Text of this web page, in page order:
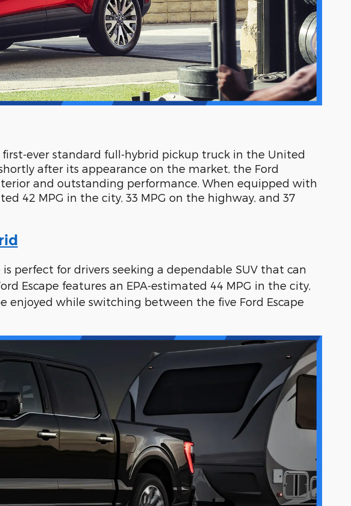
ever standard full-hybrid pickup truck in the United
after its appearance on the market, the Ford
and outstanding performance. When equipped with
42 MPG in the city, 33 MPG on the highway, and 37
perfect for drivers seeking a dependable SUV that can
Escape features an EPA-estimated 44 MPG in the city,
enjoyed while switching between the five Ford Escape